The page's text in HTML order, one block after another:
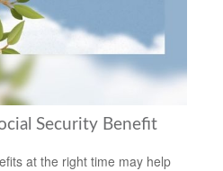
Security Benefit
at the right time may help